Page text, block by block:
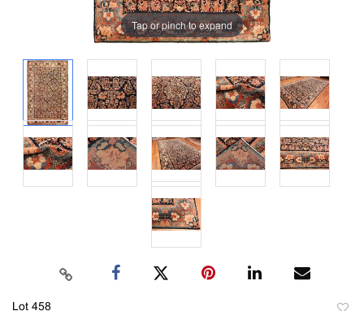
Tap or pinch to expand
Lot 458